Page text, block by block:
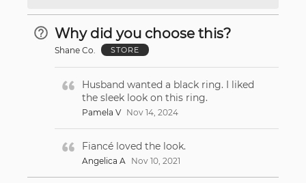
Why did you choose this?
Shane Co. STORE
Husband wanted a black ring. I liked
the sleek look on this ring.
Pamela V Nov 14, 2024
Fiancé loved the look.
Angelica A Nov 10, 2021